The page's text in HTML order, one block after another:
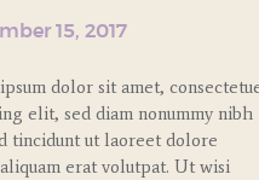
15, 2017
dolor sit amet,
elit, sed diam nonummy nibh
tincidunt ut laoreet dolore
erat volutpat. Ut wisi